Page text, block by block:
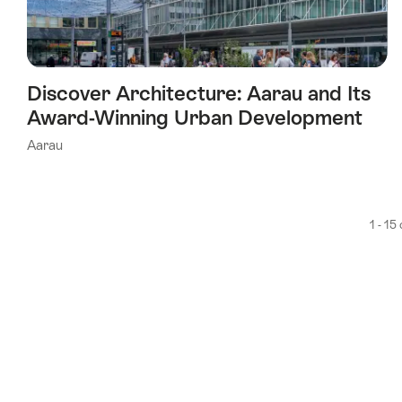
Discover Architecture: Aarau and Its
Award-Winning Urban Development
Aarau
1 - 15